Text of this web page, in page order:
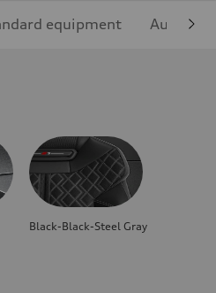
equipment Audi
Black-Black-Steel Gray